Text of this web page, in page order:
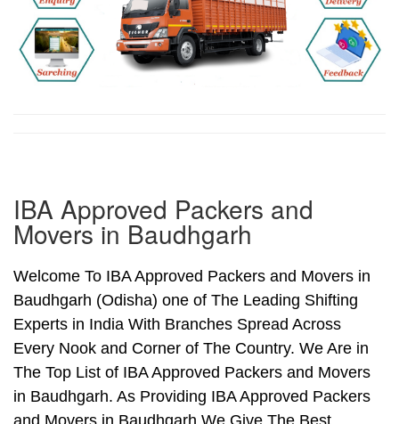
IBA Approved Packers and
Movers in Baudhgarh
Welcome To IBA Approved Packers and Movers in
Baudhgarh (Odisha) one of The Leading Shifting
Experts in India With Branches Spread Across
Every Nook and Corner of The Country. We Are in
The Top List of IBA Approved Packers and Movers
in Baudhgarh. As Providing IBA Approved Packers